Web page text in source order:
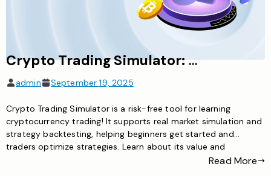
Crypto Trading Simulator: The Ideal Tool for Risk-Free Exploration of Cryptocurrency Trading
admin September 19, 2025
Crypto Trading Simulator is a risk-free tool for learning
cryptocurrency trading! It supports real market simulation and
strategy backtesting, helping beginners get started and
traders optimize strategies. Learn about its value and
Read More